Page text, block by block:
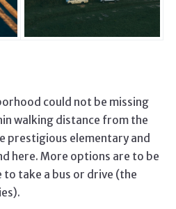
could not be missing
walking distance from the
prestigious elementary and
here. More options are to be
take a bus or drive (the